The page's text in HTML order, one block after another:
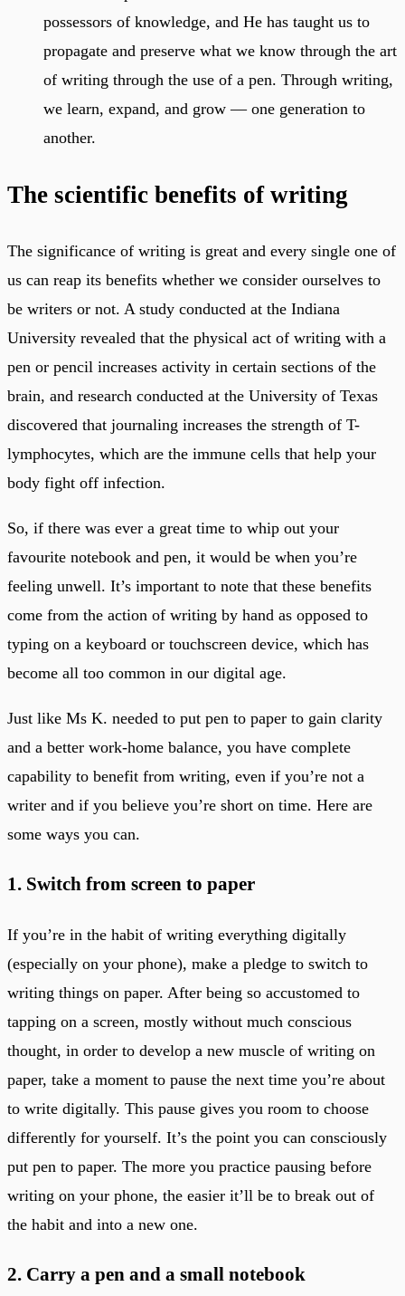
possessors of knowledge, and He has taught us to
propagate and preserve what we know through the art
of writing through the use of a pen. Through writing,
we learn, expand, and grow — one generation to
another.
The scientific benefits of writing
The significance of writing is great and every single one of
us can reap its benefits whether we consider ourselves to
be writers or not. A study conducted at the Indiana
University revealed that the physical act of writing with a
pen or pencil increases activity in certain sections of the
brain, and research conducted at the University of Texas
discovered that journaling increases the strength of T-
lymphocytes, which are the immune cells that help your
body fight off infection.
So, if there was ever a great time to whip out your
favourite notebook and pen, it would be when you’re
feeling unwell. It’s important to note that these benefits
come from the action of writing by hand as opposed to
typing on a keyboard or touchscreen device, which has
become all too common in our digital age.
Just like Ms K. needed to put pen to paper to gain clarity
and a better work-home balance, you have complete
capability to benefit from writing, even if you’re not a
writer and if you believe you’re short on time. Here are
some ways you can.
1. Switch from screen to paper
If you’re in the habit of writing everything digitally
(especially on your phone), make a pledge to switch to
writing things on paper. After being so accustomed to
tapping on a screen, mostly without much conscious
thought, in order to develop a new muscle of writing on
paper, take a moment to pause the next time you’re about
to write digitally. This pause gives you room to choose
differently for yourself. It’s the point you can consciously
put pen to paper. The more you practice pausing before
writing on your phone, the easier it’ll be to break out of
the habit and into a new one.
2. Carry a pen and a small notebook